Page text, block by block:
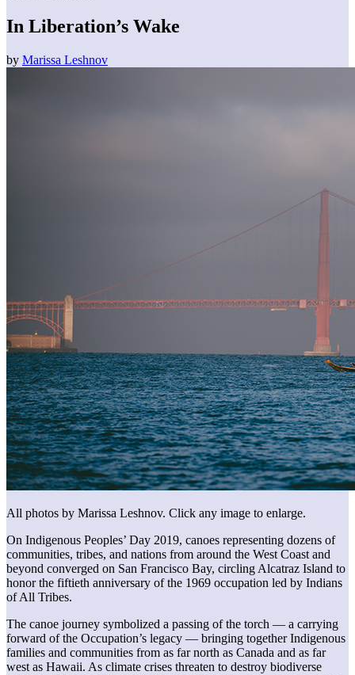
In Liberation’s Wake
by Marissa Leshnov
All photos by Marissa Leshnov. Click any image to enlarge.
On Indigenous Peoples’ Day 2019, canoes representing dozens of
communities, tribes, and nations from around the West Coast and
beyond converged on San Francisco Bay, circling Alcatraz Island to
honor the fiftieth anniversary of the 1969 occupation led by Indians
of All Tribes.
The canoe journey symbolized a passing of the torch — a carrying
forward of the Occupation’s legacy — bringing together Indigenous
families and communities from as far north as Canada and as far
west as Hawaii. As climate crises threaten to destroy biodiverse